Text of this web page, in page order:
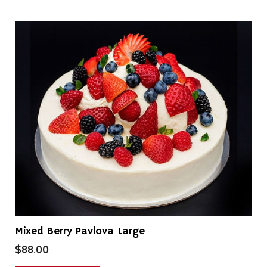
Mixed Berry Pavlova Large
$88.00